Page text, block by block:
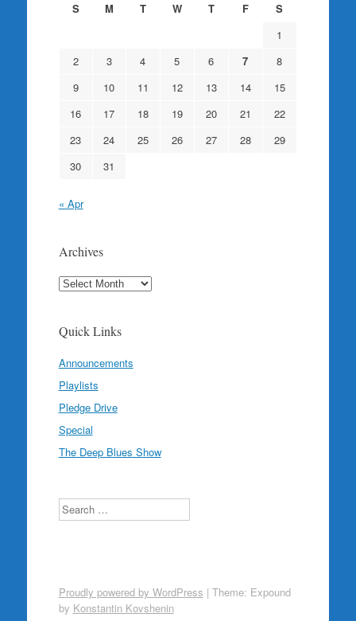
S
M T W T F
S
1
2
3 4 5 6 7
8
9
10 11 12 13 14
15
16
17 18 19 20 21
22
23
24 25 26 27 28
29
30
31
« Apr
Archives
Archives
Quick Links
Announcements
Playlists
Pledge Drive
Special
The Deep Blues Show
Search
Proudly powered by WordPress | Theme: Expound
by Konstantin Kovshenin